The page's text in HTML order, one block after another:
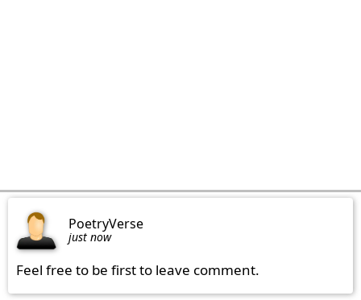
PoetryVerse
just now
Feel free to be first to leave comment.